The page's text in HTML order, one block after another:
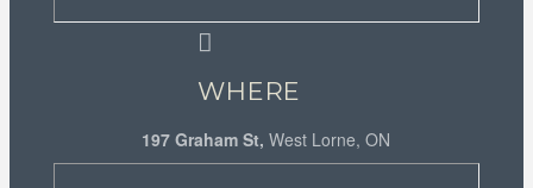
WHERE
197 Graham St,West Lorne, ON